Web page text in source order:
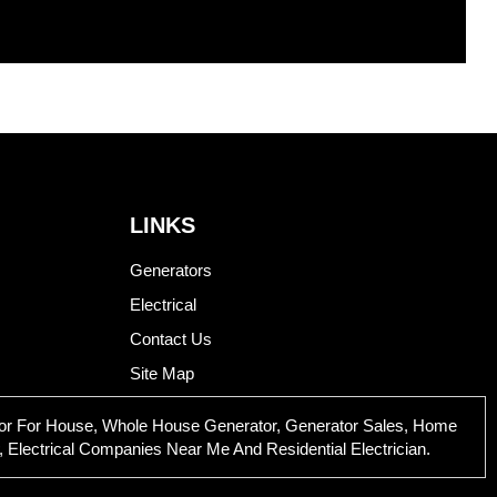
LINKS
Generators
Electrical
Contact Us
Site Map
For House, Whole House Generator, Generator Sales, Home
Companies Near Me And Residential Electrician.